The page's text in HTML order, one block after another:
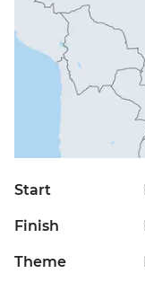
Start
Finish
Theme